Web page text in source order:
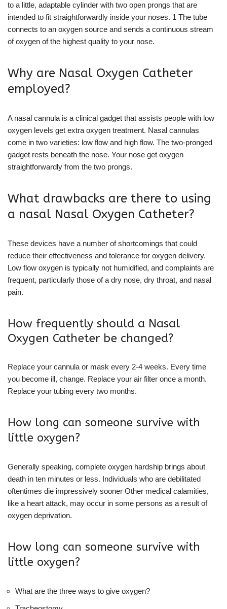
to a little, adaptable cylinder with two open prongs that are
intended to fit straightforwardly inside your noses. 1 The tube
connects to an oxygen source and sends a continuous stream
of oxygen of the highest quality to your nose.
Why are Nasal Oxygen Catheter
employed?
A nasal cannula is a clinical gadget that assists people with low
oxygen levels get extra oxygen treatment. Nasal cannulas
come in two varieties: low flow and high flow. The two-pronged
gadget rests beneath the nose. Your nose get oxygen
straightforwardly from the two prongs.
What drawbacks are there to using
a nasal Nasal Oxygen Catheter?
These devices have a number of shortcomings that could
reduce their effectiveness and tolerance for oxygen delivery.
Low flow oxygen is typically not humidified, and complaints are
frequent, particularly those of a dry nose, dry throat, and nasal
pain.
How frequently should a Nasal
Oxygen Catheter be changed?
Replace your cannula or mask every 2-4 weeks. Every time
you become ill, change. Replace your air filter once a month.
Replace your tubing every two months.
How long can someone survive with
little oxygen?
Generally speaking, complete oxygen hardship brings about
death in ten minutes or less. Individuals who are debilitated
oftentimes die impressively sooner Other medical calamities,
like a heart attack, may occur in some persons as a result of
oxygen deprivation.
How long can someone survive with
little oxygen?
What are the three ways to give oxygen?